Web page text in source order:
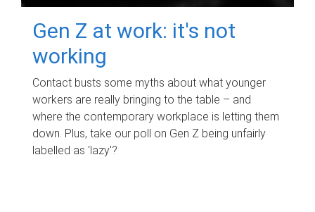
Gen Z at work: it's not
working
Contact busts some myths about what younger
workers are really bringing to the table – and
where the contemporary workplace is letting them
down. Plus, take our poll on Gen Z being unfairly
labelled as 'lazy'?